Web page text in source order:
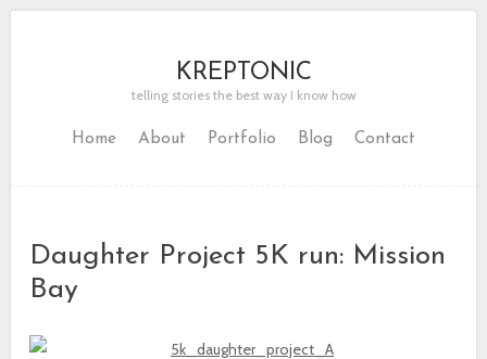
KREPTONIC
telling stories the best way I know how
Home About Portfolio Blog Contact
Daughter Project 5K run: Mission
Bay